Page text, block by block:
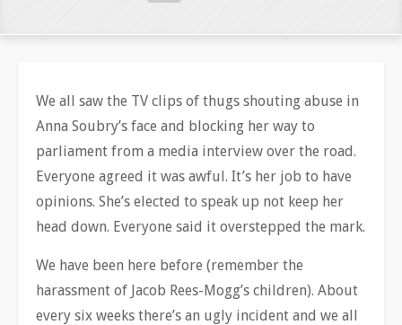
We all saw the TV clips of thugs shouting abuse in
Anna Soubry’s face and blocking her way to
parliament from a media interview over the road.
Everyone agreed it was awful. It’s her job to have
opinions. She’s elected to speak up not keep her
head down. Everyone said it overstepped the mark.
We have been here before (remember the
harassment of Jacob Rees-Mogg’s children). About
every six weeks there’s an ugly incident and we all